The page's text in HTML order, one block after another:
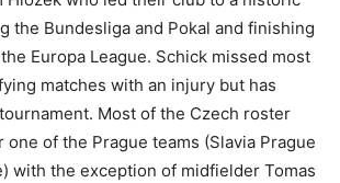
the Bundesliga and Pokal and finishing
Europa League. Schick missed most
matches with an injury but has
Most of the Czech roster
one of the Prague teams (Slavia Prague
with the exception of midfielder Tomas